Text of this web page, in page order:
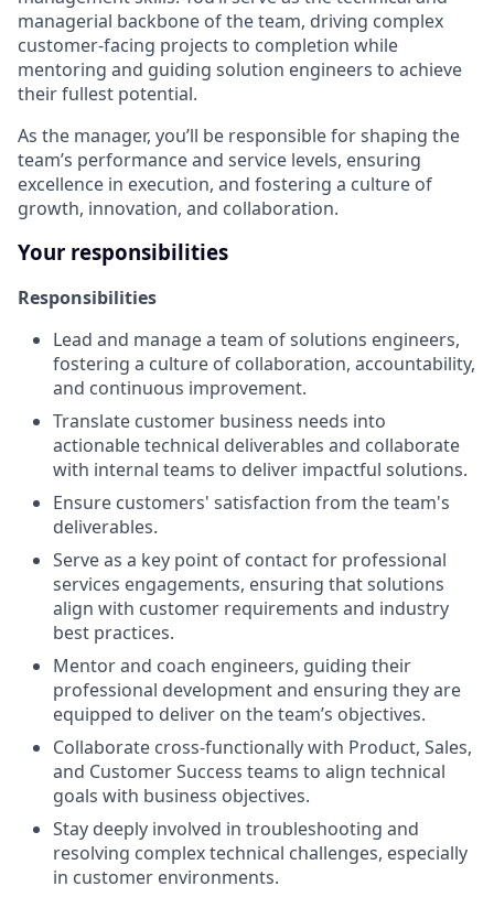
managerial backbone of the team, driving complex
customer-facing projects to completion while
mentoring and guiding solution engineers to achieve
their fullest potential.
As the manager, you’ll be responsible for shaping the
team’s performance and service levels, ensuring
excellence in execution, and fostering a culture of
growth, innovation, and collaboration.
Your responsibilities
Responsibilities
Lead and manage a team of solutions engineers,
fostering a culture of collaboration, accountability,
and continuous improvement.
Translate customer business needs into
actionable technical deliverables and collaborate
with internal teams to deliver impactful solutions.
Ensure customers' satisfaction from the team's
deliverables.
Serve as a key point of contact for professional
services engagements, ensuring that solutions
align with customer requirements and industry
best practices.
Mentor and coach engineers, guiding their
professional development and ensuring they are
equipped to deliver on the team’s objectives.
Collaborate cross-functionally with Product, Sales,
and Customer Success teams to align technical
goals with business objectives.
Stay deeply involved in troubleshooting and
resolving complex technical challenges, especially
in customer environments.